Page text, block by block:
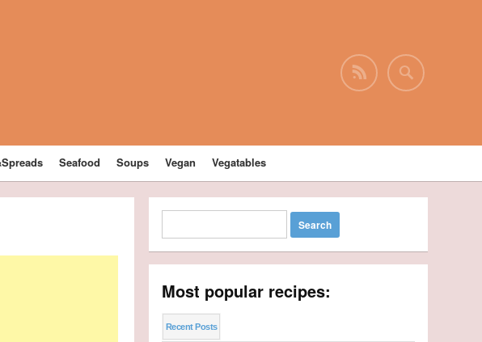
Seafood Soups Vegan Vegatables
Most popular recipes:
Recent Posts